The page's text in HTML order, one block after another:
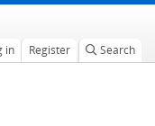
in Register Search